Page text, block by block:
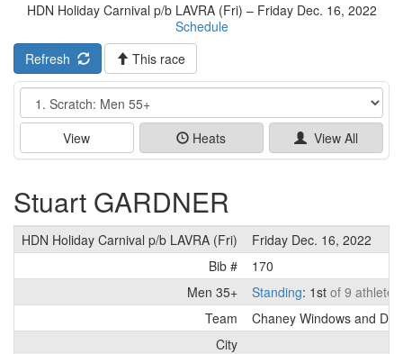
HDN Holiday Carnival p/b LAVRA (Fri) – Friday Dec. 16, 2022
Schedule
Refresh
This race
Event
View Heats View All
Stuart GARDNER
HDN Holiday Carnival p/b LAVRA (Fri)
Friday Dec. 16, 2022
Bib #
170
Men 35+
Standing: 1st of 9 athletes
Team
Chaney Windows and
City